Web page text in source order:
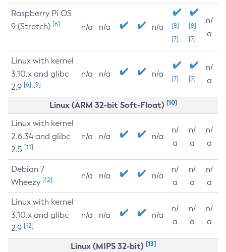
Raspberry Pi OS
9 (Stretch) [6] n/a n/a n/a
[8]
[7]
[8]
[7]
n/
a
Linux with kernel
3.10.x and glibc
2.9 [6] [9]
n/a n/a n/a [7] [7]
n/
a
Linux (ARM 32-bit Soft-Float) [10]
Linux with kernel
2.6.34 and glibc
2.5 [11]
n/a n/a n/a
n/
a
n/
a
n/
a
Debian 7
Wheezy [12] n/a n/a n/a
n/
a
n/
a
n/
a
Linux with kernel
3.10.x and glibc
2.9 [12]
n/a n/a n/a
n/
a
n/
a
n/
a
Linux (MIPS 32-bit) [13]